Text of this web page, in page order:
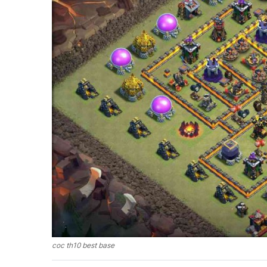
coc th10 best base